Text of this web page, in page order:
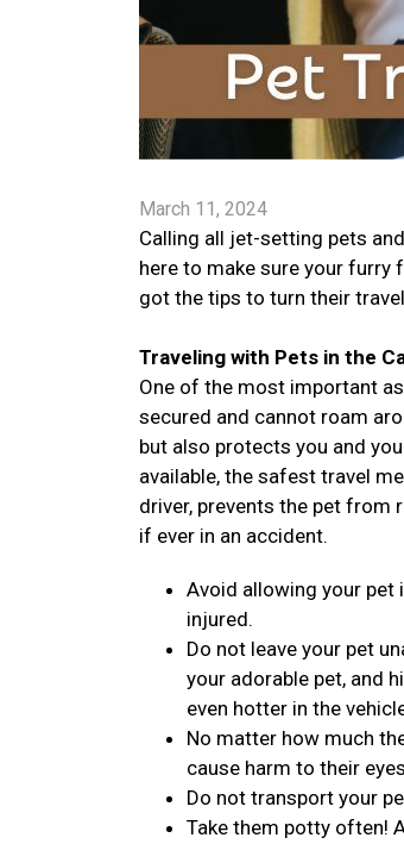
March 11, 2024
Calling all jet-setting pets
here to make sure your furry
got the tips to turn their
Traveling with Pets in the
One of the most important
secured and cannot roam
but also protects you and
available, the safest travel
driver, prevents the pet from
if ever in an accident.
Avoid allowing your pet
injured.
Do not leave your pet
your adorable pet, and
even hotter in the
No matter how much
cause harm to their
Do not transport your
Take them potty often!